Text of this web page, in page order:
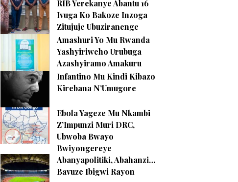
RIB Yerekanye Abantu 16
Ivuga Ko Bakoze Inzoga
Zitujuje Ubuziranenge
Amashuri Yo Mu Rwanda
Yashyiriweho Urubuga
Azashyiramo Amakuru
Infantino Mu Kindi Kibazo
Kirebana N’Umugore
Ebola Yageze Mu Nkambi
Z’Impunzi Muri DRC,
Ubwoba Bwayo
Bwiyongereye
Abanyapolitiki, Abahanzi…
Bavuze Ibigwi Rayon